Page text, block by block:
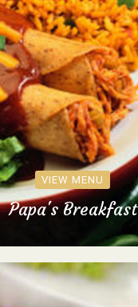
VIEW MENU
Papa's Breakfast